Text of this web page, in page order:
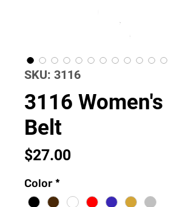
SKU: 3116
3116 Women's
Belt
$27.00Price
Color *